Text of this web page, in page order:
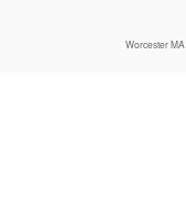
Worcester MA